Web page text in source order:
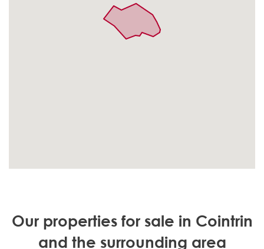
Our properties for sale in Cointrin
and the surrounding area